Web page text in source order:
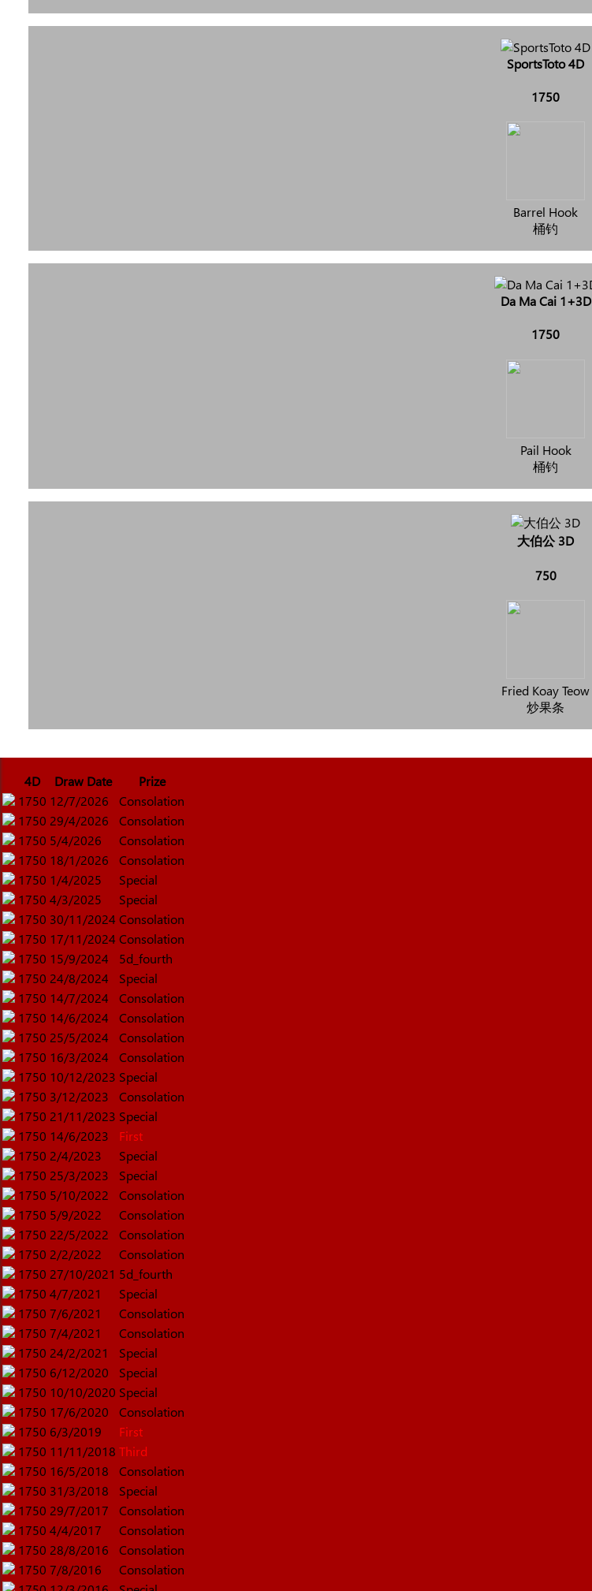
SportsToto 4D
1750
Barrel Hook
桶钓
Da Ma Cai 1+3D
1750
Pail Hook
桶钓
大伯公 3D
750
Fried Koay Teow
炒果条
4D Draw Date
Prize
1750 12/7/2026
Consolation
1750 29/4/2026
Consolation
1750 5/4/2026
Consolation
1750 18/1/2026
Consolation
1750 1/4/2025
Special
1750 4/3/2025
Special
1750 30/11/2024 Consolation
1750 17/11/2024 Consolation
1750 15/9/2024
5d_fourth
1750 24/8/2024
Special
1750 14/7/2024
Consolation
1750 14/6/2024
Consolation
1750 25/5/2024
Consolation
1750 16/3/2024
Consolation
1750 10/12/2023 Special
1750 3/12/2023
Consolation
1750 21/11/2023 Special
1750 14/6/2023
First
1750 2/4/2023
Special
1750 25/3/2023
Special
1750 5/10/2022
Consolation
1750 5/9/2022
Consolation
1750 22/5/2022
Consolation
1750 2/2/2022
Consolation
1750 27/10/2021 5d_fourth
1750 4/7/2021
Special
1750 7/6/2021
Consolation
1750 7/4/2021
Consolation
1750 24/2/2021
Special
1750 6/12/2020
Special
1750 10/10/2020 Special
1750 17/6/2020
Consolation
1750 6/3/2019
First
1750 11/11/2018 Third
1750 16/5/2018
Consolation
1750 31/3/2018
Special
1750 29/7/2017
Consolation
1750 4/4/2017
Consolation
1750 28/8/2016
Consolation
1750 7/8/2016
Consolation